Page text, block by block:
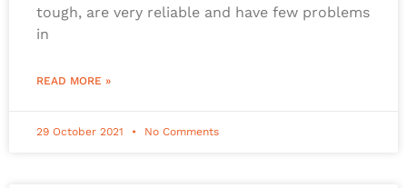
tough, are very reliable and have few problems
in
READ MORE »
29 October 2021 No Comments